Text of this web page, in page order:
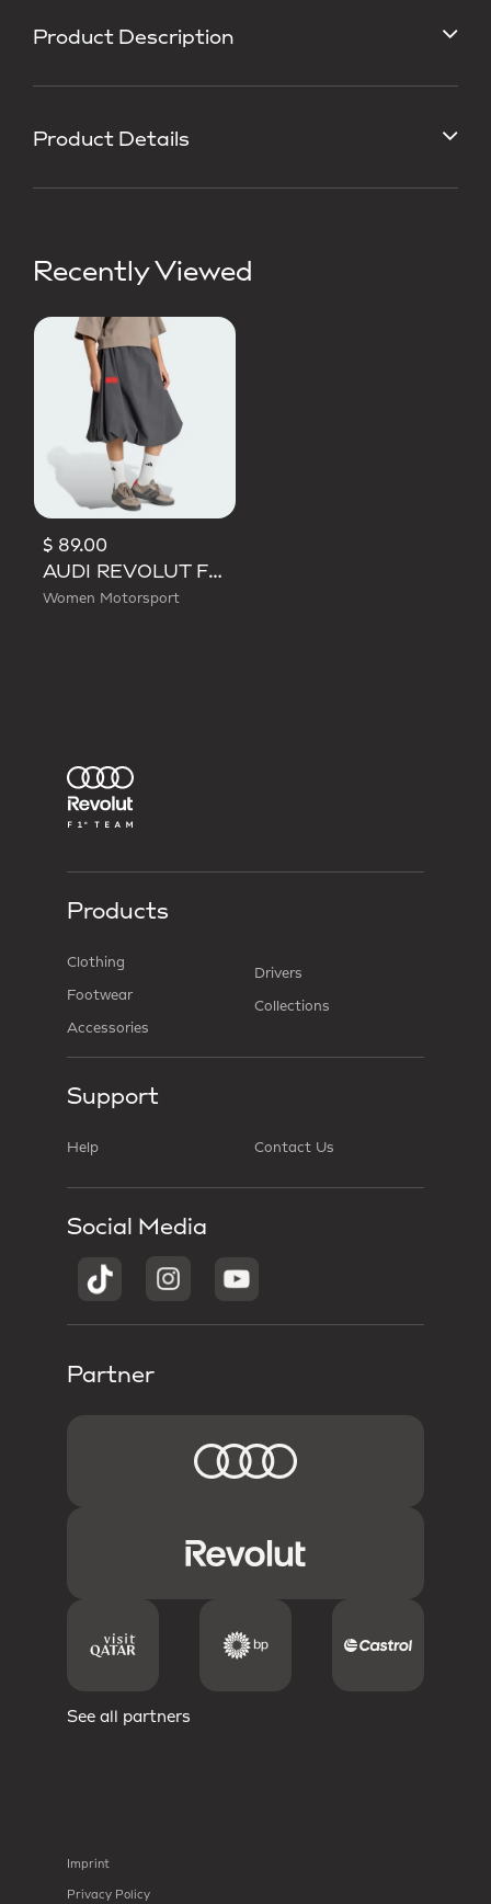
Product Description
Product Details
Recently Viewed
$ 89.00
AUDI REVOLUT F1 TEAM ELEVATED WOVEN SKIRT
Women Motorsport
Products
Clothing
Footwear
Accessories
Drivers
Collections
Support
Help Contact Us
Social Media
Partner
See all partners
Imprint
Privacy Policy